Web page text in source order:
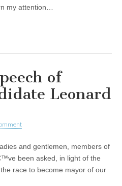
my attention…
of
Leonard
and gentlemen, members of
been asked, in light of the
race to become mayor of our